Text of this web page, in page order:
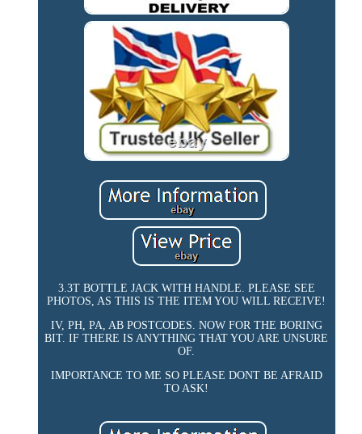
3.3T BOTTLE JACK WITH HANDLE. PLEASE SEE
PHOTOS, AS THIS IS THE ITEM YOU WILL RECEIVE!
IV, PH, PA, AB POSTCODES. NOW FOR THE BORING
BIT. IF THERE IS ANYTHING THAT YOU ARE UNSURE
OF.
IMPORTANCE TO ME SO PLEASE DONT BE AFRAID
TO ASK!